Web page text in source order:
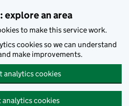
explore an area
to make this service work.
cookies so we can understand
make improvements.
analytics cookies
analytics cookies